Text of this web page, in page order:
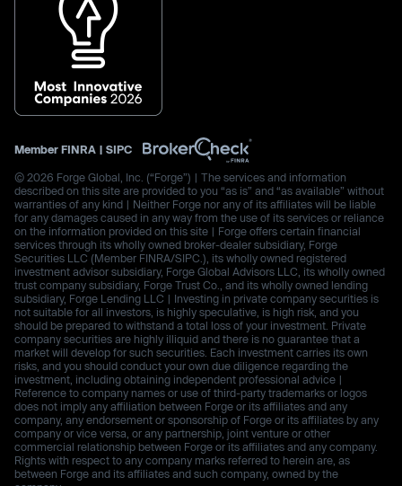
Member FINRA | SIPC
© 2026 Forge Global, Inc. (“Forge”) | The services and information
described on this site are provided to you “as is” and “as available” without
warranties of any kind | Neither Forge nor any of its affiliates will be liable
for any damages caused in any way from the use of its services or reliance
on the information provided on this site | Forge offers certain financial
services through its wholly owned broker-dealer subsidiary, Forge
Securities LLC (Member FINRA/SIPC.), its wholly owned registered
investment advisor subsidiary, Forge Global Advisors LLC, its wholly owned
trust company subsidiary, Forge Trust Co., and its wholly owned lending
subsidiary, Forge Lending LLC | Investing in private company securities is
not suitable for all investors, is highly speculative, is high risk, and you
should be prepared to withstand a total loss of your investment. Private
company securities are highly illiquid and there is no guarantee that a
market will develop for such securities. Each investment carries its own
risks, and you should conduct your own due diligence regarding the
investment, including obtaining independent professional advice |
Reference to company names or use of third-party trademarks or logos
does not imply any affiliation between Forge or its affiliates and any
company, any endorsement or sponsorship of Forge or its affiliates by any
company or vice versa, or any partnership, joint venture or other
commercial relationship between Forge or its affiliates and any company.
Rights with respect to any company marks referred to herein are, as
between Forge and its affiliates and such company, owned by the